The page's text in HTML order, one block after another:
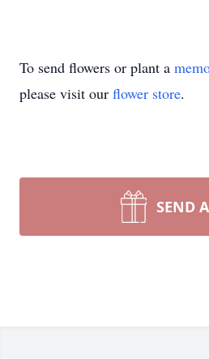
To send flowers or plant a
please visit our flower store.
SEND